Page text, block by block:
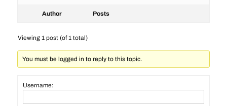
Author Posts
Viewing 1 post (of 1 total)
You must be logged in to reply to this topic.
Username: